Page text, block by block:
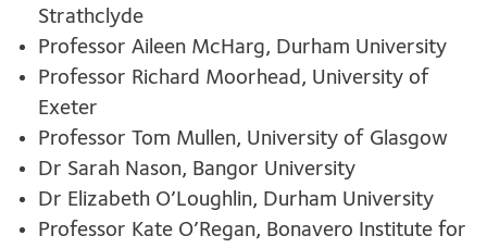
Strathclyde
Professor Aileen McHarg, Durham University
Professor Richard Moorhead, University of
Exeter
Professor Tom Mullen, University of Glasgow
Dr Sarah Nason, Bangor University
Dr Elizabeth O’Loughlin, Durham University
Professor Kate O’Regan, Bonavero Institute for